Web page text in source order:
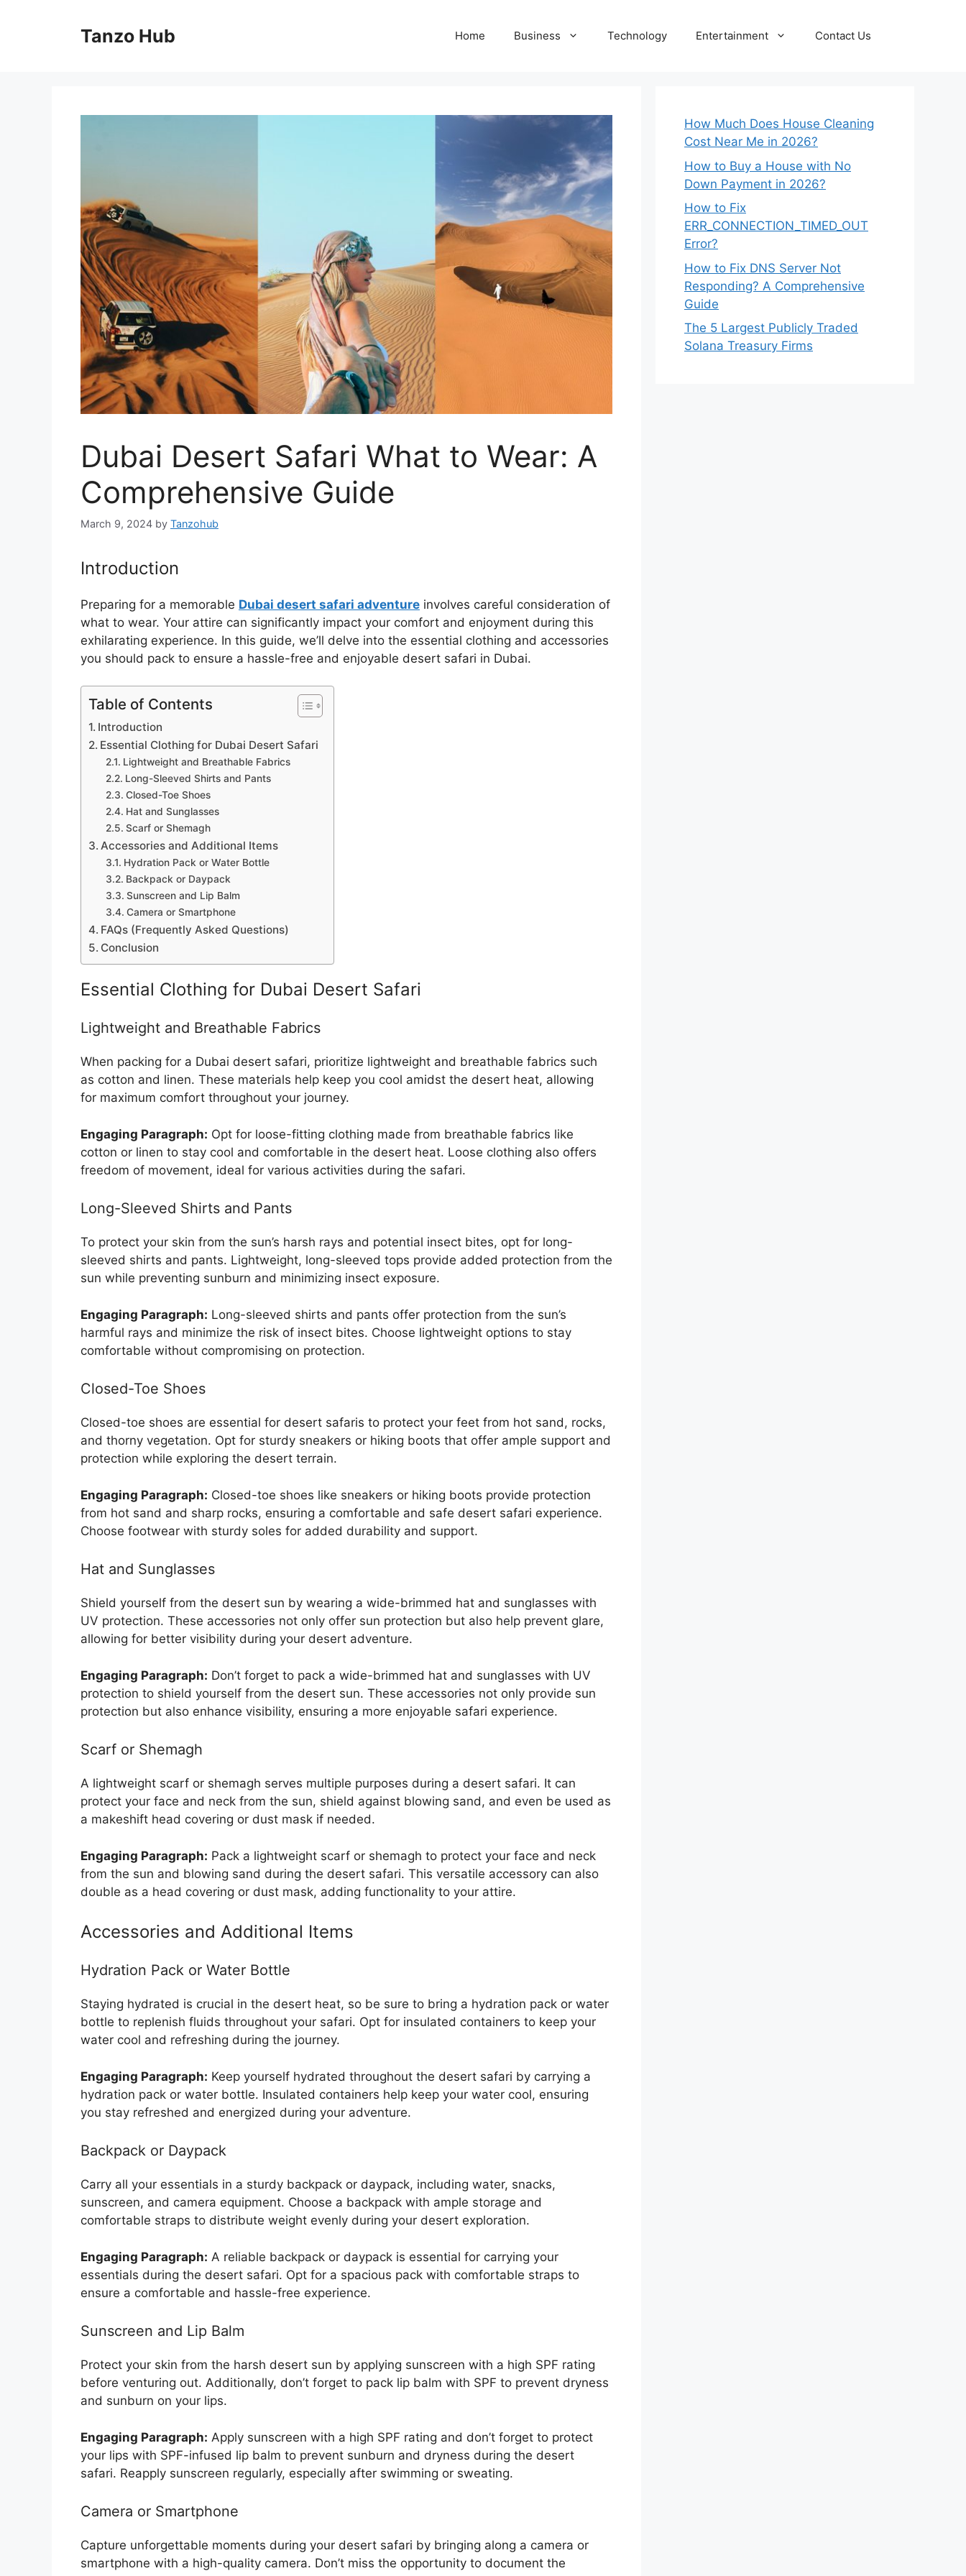
Tanzo Hub Home Business Technology Entertainment Contact Us
Dubai Desert Safari What to Wear: A
Comprehensive Guide
March 9, 2024 by Tanzohub
Introduction
Preparing for a memorable Dubai desert safari adventure involves careful consideration of
what to wear. Your attire can significantly impact your comfort and enjoyment during this
exhilarating experience. In this guide, we’ll delve into the essential clothing and accessories
you should pack to ensure a hassle-free and enjoyable desert safari in Dubai.
Table of Contents
Introduction
Essential Clothing for Dubai Desert Safari
Lightweight and Breathable Fabrics
Long-Sleeved Shirts and Pants
Closed-Toe Shoes
Hat and Sunglasses
Scarf or Shemagh
Accessories and Additional Items
Hydration Pack or Water Bottle
Backpack or Daypack
Sunscreen and Lip Balm
Camera or Smartphone
FAQs (Frequently Asked Questions)
Conclusion
Essential Clothing for Dubai Desert Safari
Lightweight and Breathable Fabrics
When packing for a Dubai desert safari, prioritize lightweight and breathable fabrics such
as cotton and linen. These materials help keep you cool amidst the desert heat, allowing
for maximum comfort throughout your journey.
Engaging Paragraph: Opt for loose-fitting clothing made from breathable fabrics like
cotton or linen to stay cool and comfortable in the desert heat. Loose clothing also offers
freedom of movement, ideal for various activities during the safari.
Long-Sleeved Shirts and Pants
To protect your skin from the sun’s harsh rays and potential insect bites, opt for long-
sleeved shirts and pants. Lightweight, long-sleeved tops provide added protection from the
sun while preventing sunburn and minimizing insect exposure.
Engaging Paragraph: Long-sleeved shirts and pants offer protection from the sun’s
harmful rays and minimize the risk of insect bites. Choose lightweight options to stay
comfortable without compromising on protection.
Closed-Toe Shoes
Closed-toe shoes are essential for desert safaris to protect your feet from hot sand, rocks,
and thorny vegetation. Opt for sturdy sneakers or hiking boots that offer ample support and
protection while exploring the desert terrain.
Engaging Paragraph: Closed-toe shoes like sneakers or hiking boots provide protection
from hot sand and sharp rocks, ensuring a comfortable and safe desert safari experience.
Choose footwear with sturdy soles for added durability and support.
Hat and Sunglasses
Shield yourself from the desert sun by wearing a wide-brimmed hat and sunglasses with
UV protection. These accessories not only offer sun protection but also help prevent glare,
allowing for better visibility during your desert adventure.
Engaging Paragraph: Don’t forget to pack a wide-brimmed hat and sunglasses with UV
protection to shield yourself from the desert sun. These accessories not only provide sun
protection but also enhance visibility, ensuring a more enjoyable safari experience.
Scarf or Shemagh
A lightweight scarf or shemagh serves multiple purposes during a desert safari. It can
protect your face and neck from the sun, shield against blowing sand, and even be used as
a makeshift head covering or dust mask if needed.
Engaging Paragraph: Pack a lightweight scarf or shemagh to protect your face and neck
from the sun and blowing sand during the desert safari. This versatile accessory can also
double as a head covering or dust mask, adding functionality to your attire.
Accessories and Additional Items
Hydration Pack or Water Bottle
Staying hydrated is crucial in the desert heat, so be sure to bring a hydration pack or water
bottle to replenish fluids throughout your safari. Opt for insulated containers to keep your
water cool and refreshing during the journey.
Engaging Paragraph: Keep yourself hydrated throughout the desert safari by carrying a
hydration pack or water bottle. Insulated containers help keep your water cool, ensuring
you stay refreshed and energized during your adventure.
Backpack or Daypack
Carry all your essentials in a sturdy backpack or daypack, including water, snacks,
sunscreen, and camera equipment. Choose a backpack with ample storage and
comfortable straps to distribute weight evenly during your desert exploration.
Engaging Paragraph: A reliable backpack or daypack is essential for carrying your
essentials during the desert safari. Opt for a spacious pack with comfortable straps to
ensure a comfortable and hassle-free experience.
Sunscreen and Lip Balm
Protect your skin from the harsh desert sun by applying sunscreen with a high SPF rating
before venturing out. Additionally, don’t forget to pack lip balm with SPF to prevent dryness
and sunburn on your lips.
Engaging Paragraph: Apply sunscreen with a high SPF rating and don’t forget to protect
your lips with SPF-infused lip balm to prevent sunburn and dryness during the desert
safari. Reapply sunscreen regularly, especially after swimming or sweating.
Camera or Smartphone
Capture unforgettable moments during your desert safari by bringing along a camera or
smartphone with a high-quality camera. Don’t miss the opportunity to document the
How Much Does House Cleaning
Cost Near Me in 2026?
How to Buy a House with No
Down Payment in 2026?
How to Fix
ERR_CONNECTION_TIMED_OUT
Error?
How to Fix DNS Server Not
Responding? A Comprehensive
Guide
The 5 Largest Publicly Traded
Solana Treasury Firms